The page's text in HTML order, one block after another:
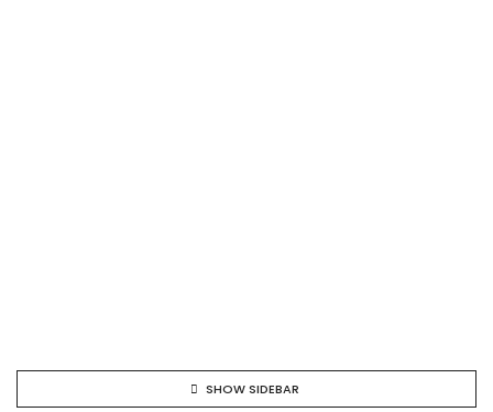
SHOW SIDEBAR